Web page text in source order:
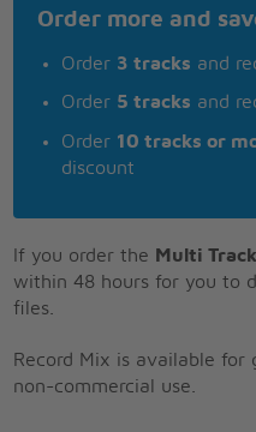
Order more and
Order 3 tracks and
Order 5 tracks and
Order 10 tracks or
discount
If you order the Multi Track
within 48 hours for you to
files.
Record Mix is available for
non-commercial use.